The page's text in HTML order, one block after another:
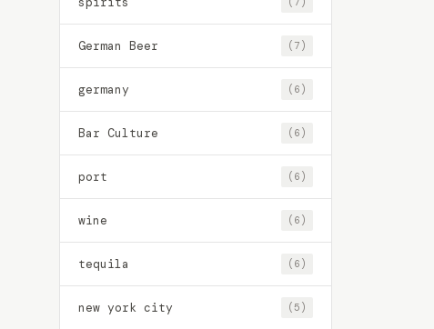
German Beer (7)
germany (6)
Bar Culture (6)
port (6)
wine (6)
tequila (6)
new york city (5)